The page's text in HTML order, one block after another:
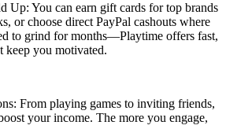
Up: You can earn gift cards for top brands
or choose direct PayPal cashouts where
to grind for months—Playtime offers fast,
keep you motivated.
From playing games to inviting friends,
your income. The more you engage,